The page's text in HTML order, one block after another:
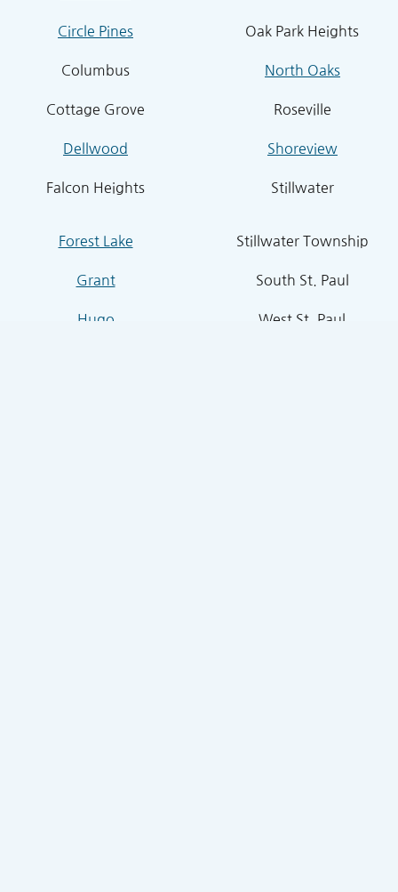
Circle Pines
Columbus
Cottage Grove
Dellwood
Falcon Heights
Forest Lake
Grant
Hugo
Oak Park Heights
North Oaks
Roseville
Shoreview
Stillwater
Stillwater Township
South St. Paul
West St. Paul